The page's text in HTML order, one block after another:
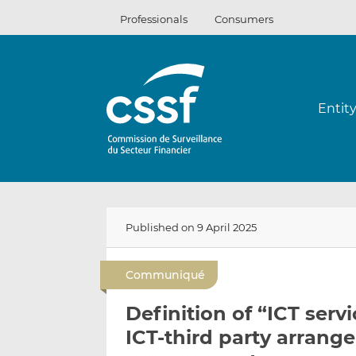
content
Professionals Consumers
Published on 9 April 2025
Communiqué
Definition of “ICT
ICT-third party